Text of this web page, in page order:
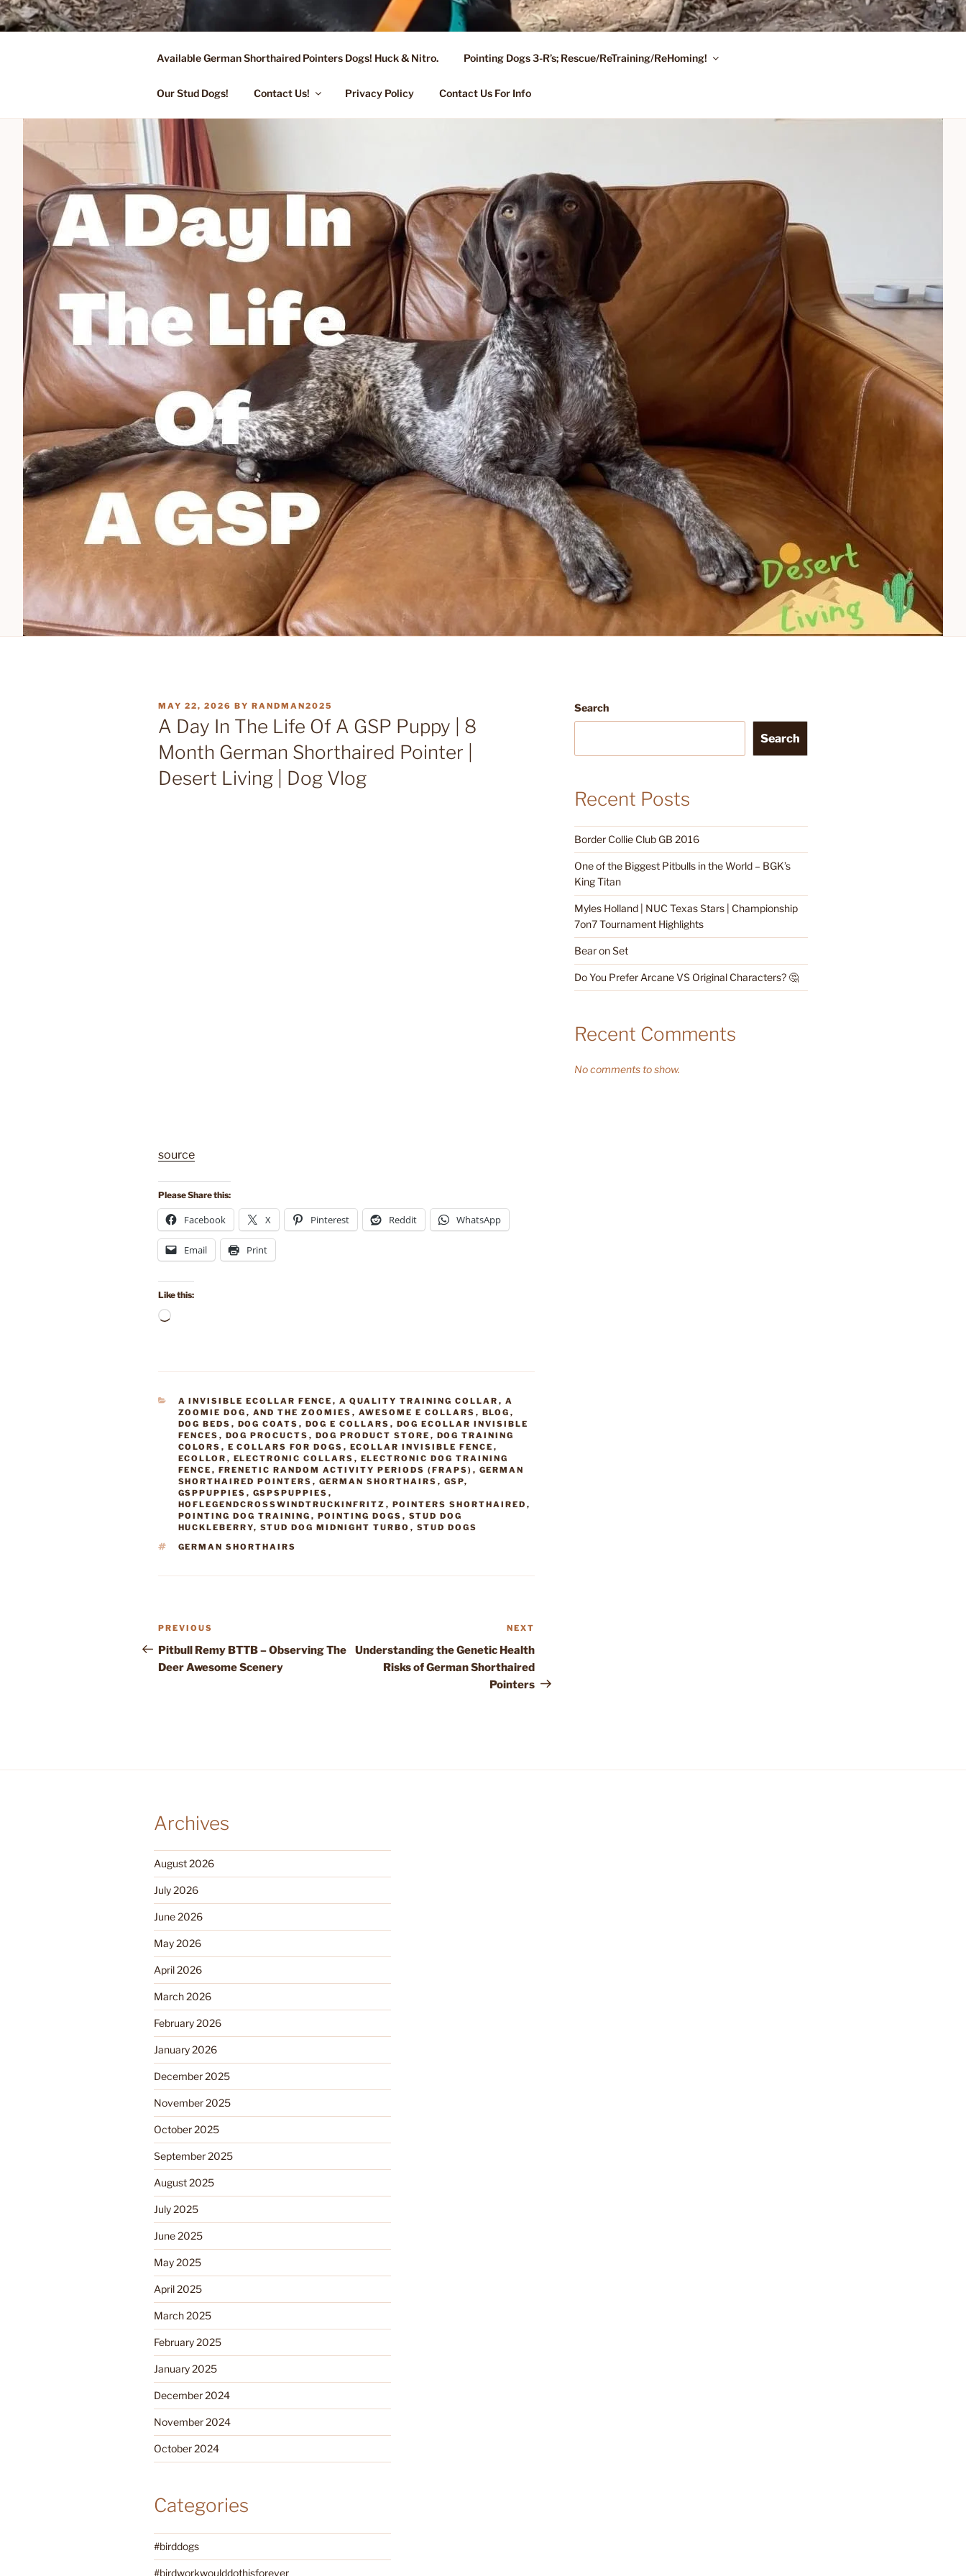
Skip
to
FLYING R KENNEL OF NIXA, MO.
Started Dogs & Puppies, Training, Stud Service for GSPs
Available German Shorthaired Pointers Dogs! Huck & Nitro. Pointing Dogs 3-R’s; Rescue/ReTraining/ReHoming!
Our Stud Dogs! Contact Us! Privacy Policy Contact Us For Info
POSTED
ON
MAY 22, 2026 BY RANDMAN2025
A Day In The Life Of A GSP Puppy | 8
Month German Shorthaired Pointer |
Desert Living | Dog Vlog
source
Please Share this:
Facebook X Pinterest Reddit WhatsApp
Email Print
Like this:
Loading…
CATEGORIES
A INVISIBLE ECOLLAR FENCE , A QUALITY TRAINING COLLAR , A
ZOOMIE DOG , AND THE ZOOMIES , AWESOME E COLLARS , BLOG ,
DOG BEDS , DOG COATS , DOG E COLLARS , DOG ECOLLAR INVISIBLE
FENCES , DOG PROCUCTS , DOG PRODUCT STORE , DOG TRAINING
COLORS , E COLLARS FOR DOGS , ECOLLAR INVISIBLE FENCE ,
ECOLLOR , ELECTRONIC COLLARS , ELECTRONIC DOG TRAINING
FENCE , FRENETIC RANDOM ACTIVITY PERIODS (FRAPS) , GERMAN
SHORTHAIRED POINTERS , GERMAN SHORTHAIRS , GSP,
GSPPUPPIES , GSPSPUPPIES ,
HOFLEGENDCROSSWINDTRUCKINFRITZ , POINTERS SHORTHAIRED ,
POINTING DOG TRAINING , POINTING DOGS , STUD DOG
HUCKLEBERRY, STUD DOG MIDNIGHT TURBO , STUD DOGS
TAGS
GERMAN SHORTHAIRS
Post
navigation
Previous
Post
PREVIOUS
Pitbull Remy BTTB – Observing The
Deer Awesome Scenery
Post
NEXT
Understanding the Genetic Health
Risks of German Shorthaired
Pointers
Search
Search
Recent Posts
Border Collie Club GB 2016
One of the Biggest Pitbulls in the World – BGK’s
King Titan
Myles Holland | NUC Texas Stars | Championship
7on7 Tournament Highlights
Bear on Set
Do You Prefer Arcane VS Original Characters? 🤔
Recent Comments
No comments to show.
Archives
August 2026
July 2026
June 2026
May 2026
April 2026
March 2026
February 2026
January 2026
December 2025
November 2025
October 2025
September 2025
August 2025
July 2025
June 2025
May 2025
April 2025
March 2025
February 2025
January 2025
December 2024
November 2024
October 2024
Categories
#birddogs
#birdworkwoulddothisforever